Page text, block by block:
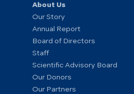
About Us
Our Story
Annual Report
Board of Directors
Staff
Scientific Advisory Board
Our Donors
Our Partners